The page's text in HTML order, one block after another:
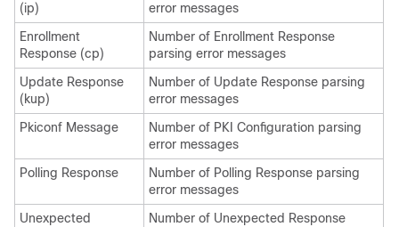
(ip)
error messages
Enrollment
Response (cp)
Number of Enrollment Response
parsing error messages
Update Response
(kup)
Number of Update Response parsing
error messages
Pkiconf Message
Number of PKI Configuration parsing
error messages
Polling Response
Number of Polling Response parsing
error messages
Unexpected
Number of Unexpected Response